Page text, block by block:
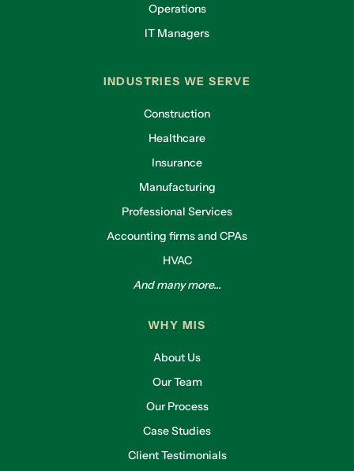
Operations
IT Managers
INDUSTRIES WE SERVE
Construction
Healthcare
Insurance
Manufacturing
Professional Services
Accounting firms and CPAs
HVAC
And many more...
WHY MIS
About Us
Our Team
Our Process
Case Studies
Client Testimonials